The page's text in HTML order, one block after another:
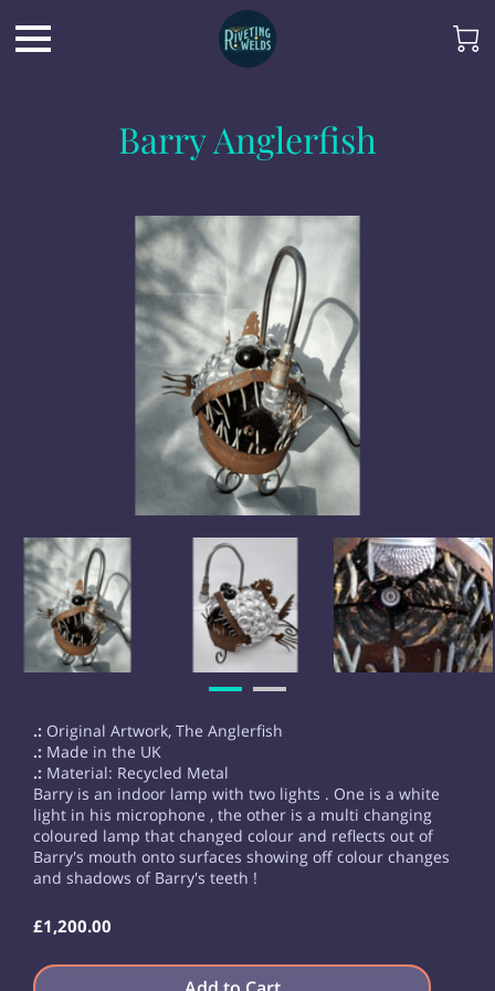
Barry Anglerfish
.: Original Artwork, The Anglerfish
.: Made in the UK
.: Material: Recycled Metal
Barry is an indoor lamp with two lights . One is a white
light in his microphone , the other is a multi changing
coloured lamp that changed colour and reflects out of
Barry's mouth onto surfaces showing off colour changes
and shadows of Barry's teeth !
£1,200.00